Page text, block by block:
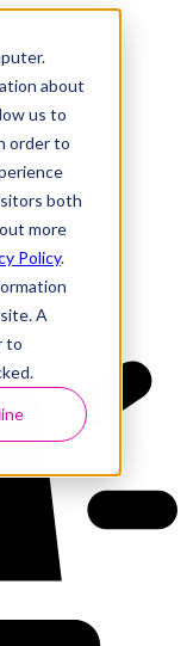
about
us to
order to
both
more
Policy.
A
to